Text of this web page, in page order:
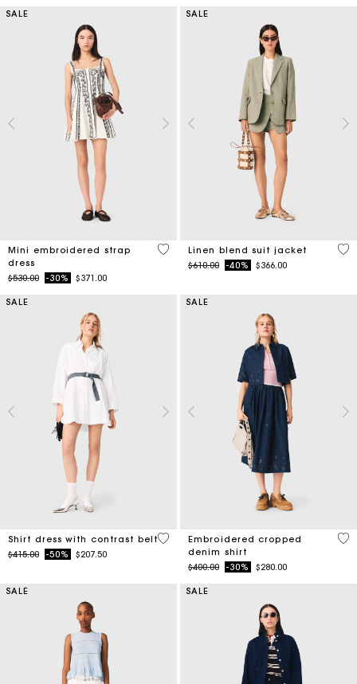
SALE
Mini embroidered strap
dress
Price reduced from
$530.00to-30% $371.00
5 out of 5 Customer Rating
SALE
Linen blend suit jacket
Price reduced from
$610.00to-40% $366.00
5
SALE
Shirt dress with contrast belt
Price reduced from
$415.00to-50% $207.50
3.2 out of 5 Customer Rating
SALE
Embroidered cropped
denim shirt
Price reduced from
$400.00to-30% $280.00
4.4
SALE SALE